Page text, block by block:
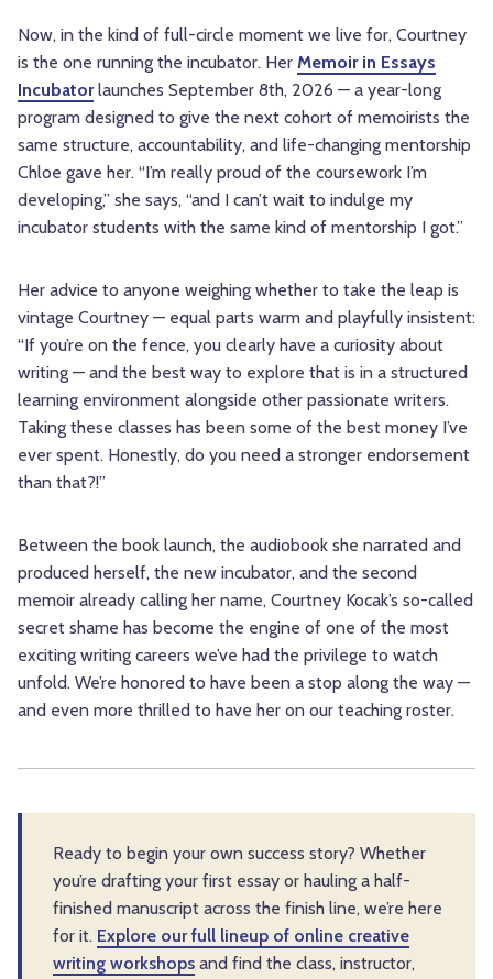
Now, in the kind of full-circle moment we live for, Courtney
is the one running the incubator. Her Memoir in Essays
Incubatorlaunches September 8th, 2026 — a year-long
program designed to give the next cohort of memoirists the
same structure, accountability, and life-changing mentorship
Chloe gave her. “I’m really proud of the coursework I’m
developing,” she says, “and I can’t wait to indulge my
incubator students with the same kind of mentorship I got.”
Her advice to anyone weighing whether to take the leap is
vintage Courtney — equal parts warm and playfully insistent:
“If you’re on the fence, you clearly have a curiosity about
writing — and the best way to explore that is in a structured
learning environment alongside other passionate writers.
Taking these classes has been some of the best money I’ve
ever spent. Honestly, do you need a stronger endorsement
than that?!”
Between the book launch, the audiobook she narrated and
produced herself, the new incubator, and the second
memoir already calling her name, Courtney Kocak’s so-called
secret shame has become the engine of one of the most
exciting writing careers we’ve had the privilege to watch
unfold. We’re honored to have been a stop along the way —
and even more thrilled to have her on our teaching roster.
Ready to begin your own success story? Whether
you’re drafting your first essay or hauling a half-
finished manuscript across the finish line, we’re here
for it. Explore our full lineup of online creative
writing workshops and find the class, instructor,